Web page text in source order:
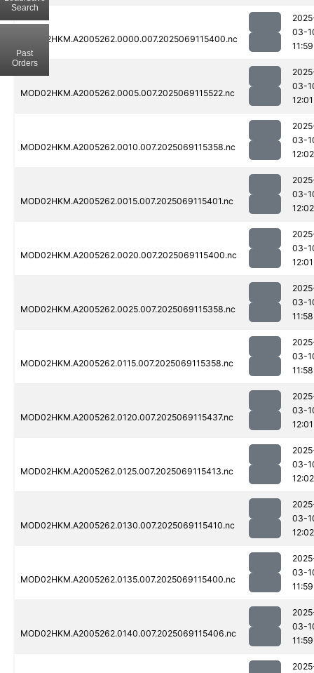
MOD02HKM.A2005262.0000.007.2025069115400.nc
03-
11:59
MOD02HKM.A2005262.0005.007.2025069115522.nc
03-
12:01
MOD02HKM.A2005262.0010.007.2025069115358.nc
03-
12:02
MOD02HKM.A2005262.0015.007.2025069115401.nc
03-
12:02
MOD02HKM.A2005262.0020.007.2025069115400.nc
03-
12:01
MOD02HKM.A2005262.0025.007.2025069115358.nc
03-
11:58
MOD02HKM.A2005262.0115.007.2025069115358.nc
03-
11:58
MOD02HKM.A2005262.0120.007.2025069115437.nc
03-
12:01
MOD02HKM.A2005262.0125.007.2025069115413.nc
03-
12:02
MOD02HKM.A2005262.0130.007.2025069115410.nc
03-
12:02
MOD02HKM.A2005262.0135.007.2025069115400.nc
03-
11:59
MOD02HKM.A2005262.0140.007.2025069115406.nc
03-
11:59
Search
Past
Orders